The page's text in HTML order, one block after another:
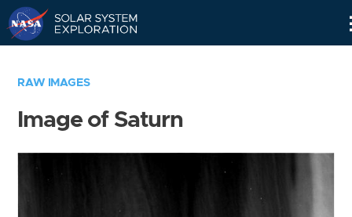
RAW IMAGES
Image of Saturn